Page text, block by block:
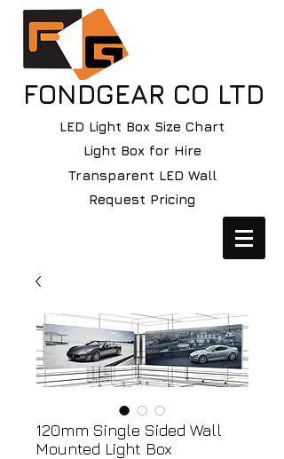
FONDGEAR CO LTD
LED Light Box Size Chart
Light Box for Hire
Transparent LED Wall
Request Pricing
120mm Single Sided Wall
Mounted Light Box